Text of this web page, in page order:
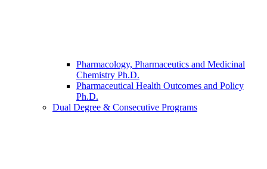
Pharmacology, Pharmaceutics and Medicinal
Chemistry Ph.D.
Pharmaceutical Health Outcomes and Policy
Ph.D.
Dual Degree & Consecutive Programs